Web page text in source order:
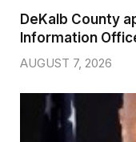
DeKalb County
Information
AUGUST 7, 2026